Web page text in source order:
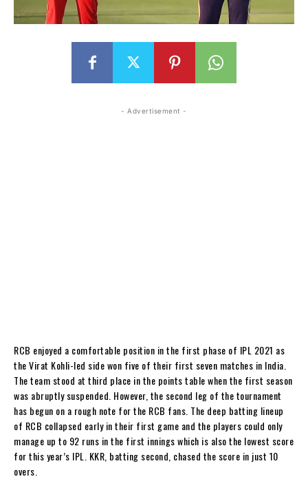
- Advertisement -
RCB enjoyed a comfortable position in the first phase of IPL 2021 as
the Virat Kohli-led side won five of their first seven matches in India.
The team stood at third place in the points table when the first season
was abruptly suspended. However, the second leg of the tournament
has begun on a rough note for the RCB fans. The deep batting lineup
of RCB collapsed early in their first game and the players could only
manage up to 92 runs in the first innings which is also the lowest score
for this year’s IPL. KKR, batting second, chased the score in just 10
overs.